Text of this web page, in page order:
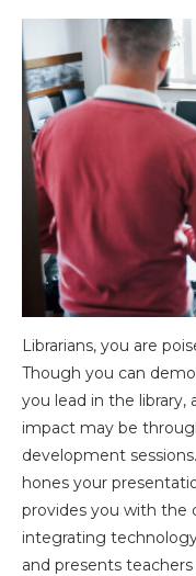
Librarians, you are
Though you can
you lead in the library,
impact may be
development
hones your
provides you with the
integrating
and presents